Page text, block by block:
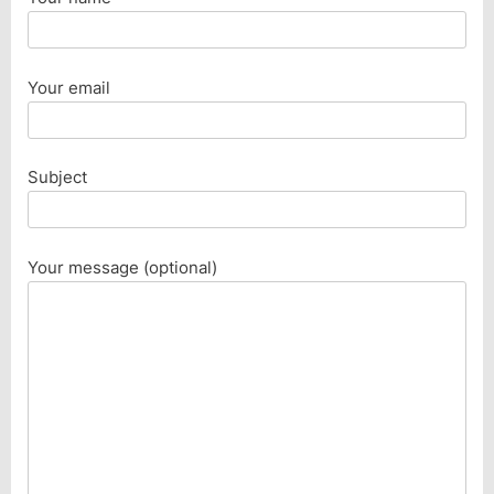
Your email
Subject
Your message (optional)